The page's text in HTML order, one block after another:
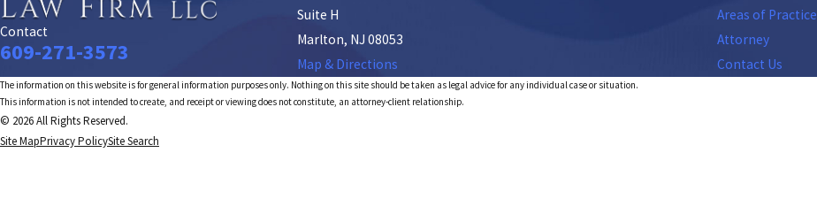
Contact
609-271-3573
Suite H
Marlton, NJ 08053
Map & Directions
Areas of Practice
Attorney
Contact Us
The information on this website is for general information purposes only. Nothing on this site should be taken as legal advice for any individual case or situation.
This information is not intended to create, and receipt or viewing does not constitute, an attorney-client relationship.
© 2026 All Rights Reserved.
Site MapPrivacy PolicySite Search